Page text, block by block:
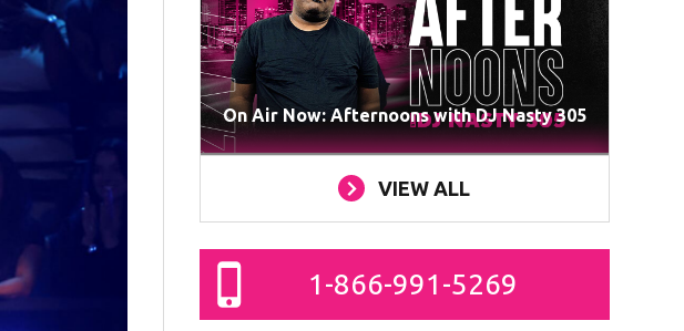
On Air Now: Afternoons with DJ Nasty 305
VIEW ALL
1-866-991-5269